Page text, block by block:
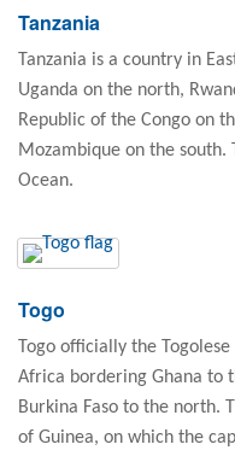
Tanzania
Tanzania is a country in
Uganda on the north,
Republic of the Congo on
Mozambique on the
Ocean.
Togo
Togo officially the
Africa bordering Ghana to
Burkina Faso to the north.
of Guinea, on which the